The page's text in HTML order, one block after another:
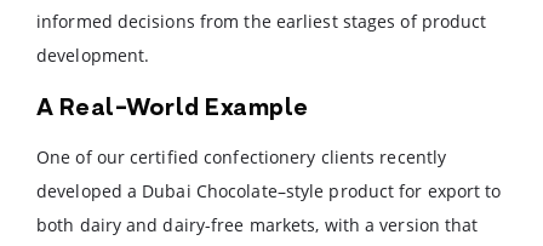
informed decisions from the earliest stages of product
development.
A Real-World Example
One of our certified confectionery clients recently
developed a Dubai Chocolate–style product for export to
both dairy and dairy-free markets, with a version that